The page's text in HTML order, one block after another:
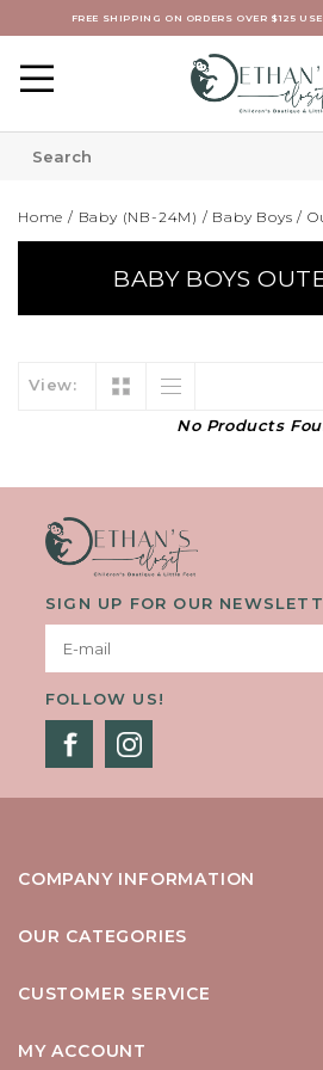
FREE SHIPPING ON ORDERS OVER $125
Home / Baby (NB-24M) / Baby Boys /
BABY BOYS
View:
No Products
SIGN UP FOR OUR
FOLLOW US!
COMPANY INFORMATION
OUR CATEGORIES
CUSTOMER SERVICE
MY ACCOUNT